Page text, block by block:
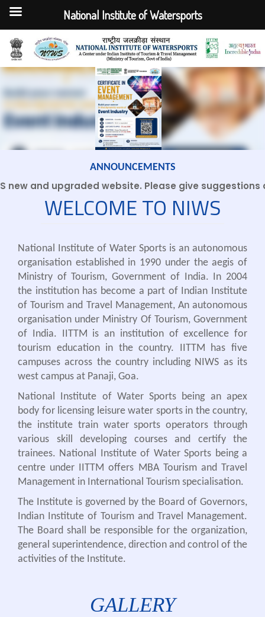
Skip
content
ANNOUNCEMENTS
and upgraded website. Please give suggestions
WELCOME TO NIWS
National Institute of Water Sports is an autonomous
organisation established in 1990 under the aegis of
Ministry of Tourism, Government of India. In 2004
the institution has become a part of Indian Institute
of Tourism and Travel Management, An autonomous
organisation under Ministry Of Tourism, Government
of India. IITTM is an institution of excellence for
tourism education in the country. IITTM has five
campuses across the country including NIWS as its
west campus at Panaji, Goa.
National Institute of Water Sports being an apex
body for licensing leisure water sports in the country,
the institute train water sports operators through
various skill developing courses and certify the
trainees. National Institute of Water Sports being a
centre under IITTM offers MBA Tourism and Travel
Management in International Tourism specialisation.
The Institute is governed by the Board of Governors,
Indian Institute of Tourism and Travel Management.
The Board shall be responsible for the organization,
general superintendence, direction and control of the
activities of the Institute.
GALLERY
National Institute of Watersports